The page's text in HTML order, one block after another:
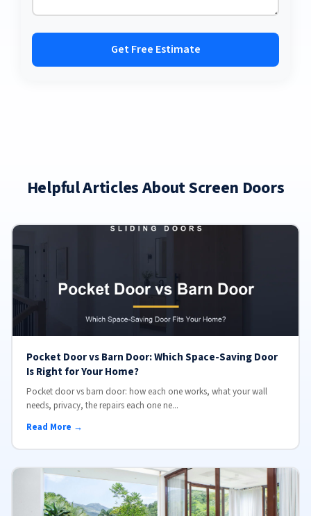
Get Free Estimate
Helpful Articles About Screen Doors
Pocket Door vs Barn Door: Which Space-Saving Door
Is Right for Your Home?
Pocket door vs barn door: how each one works, what your wall
needs, privacy, the repairs each one ne...
Read More →